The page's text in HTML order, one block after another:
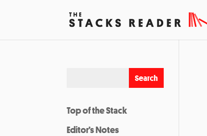
Top of the Stack
Editor’s Notes